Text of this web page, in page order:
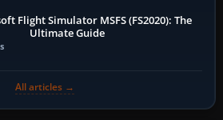
Flight Simulator MSFS (FS2020): The
Ultimate Guide
All articles →